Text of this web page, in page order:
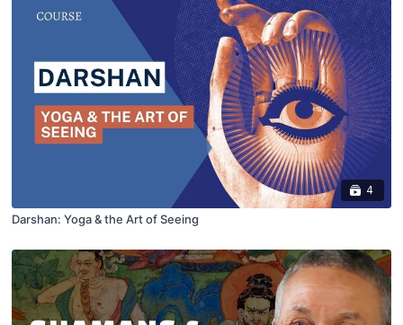
4
Darshan: Yoga & the Art of Seeing